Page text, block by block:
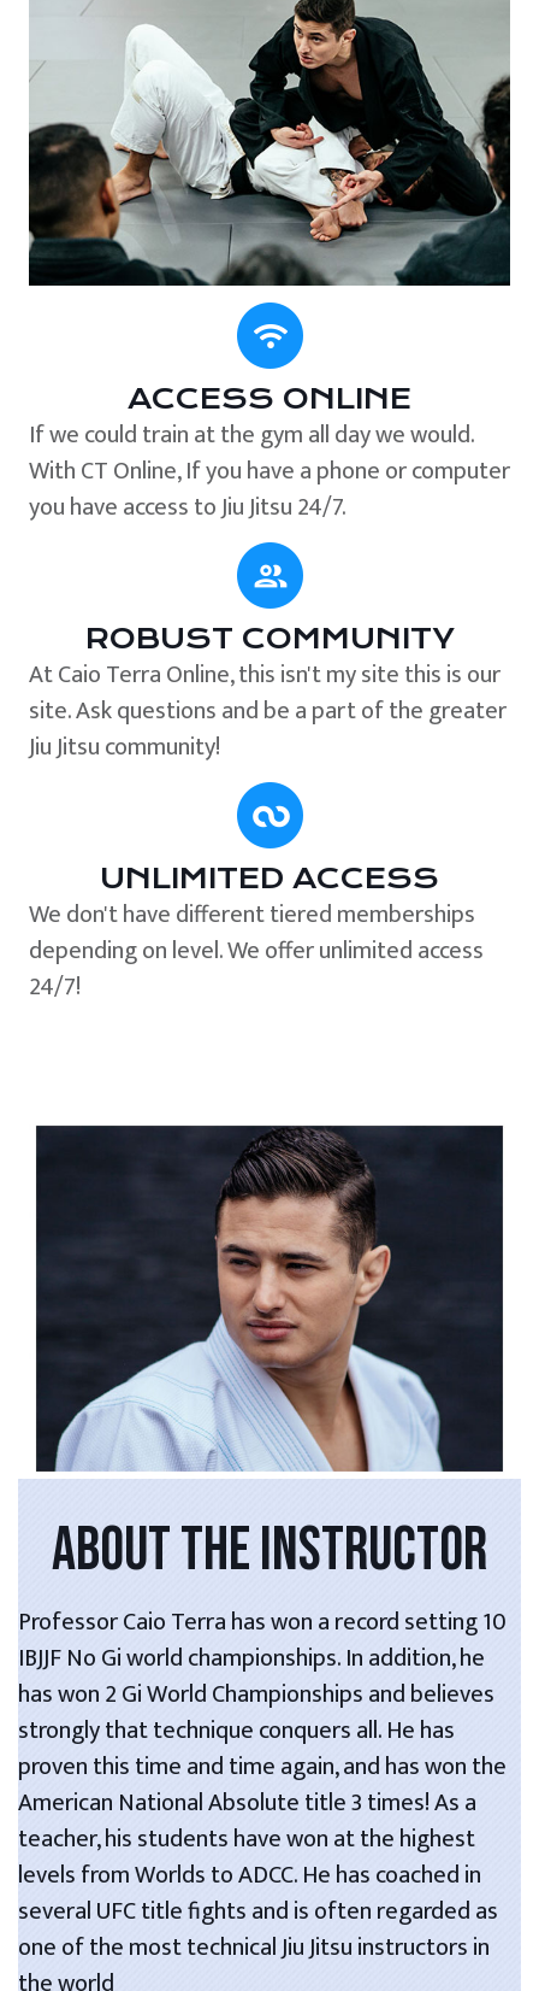
ACCESS ONLINE
If we could train at the gym all day we would.
With CT Online, If you have a phone or computer
you have access to Jiu Jitsu 24/7.
ROBUST COMMUNITY
At Caio Terra Online, this isn't my site this is our
site. Ask questions and be a part of the greater
Jiu Jitsu community!
UNLIMITED ACCESS
We don't have different tiered memberships
depending on level. We offer unlimited access
24/7!
ABOUT THE INSTRUCTOR
Professor Caio Terra has won a record setting 10
IBJJF No Gi world championships. In addition, he
has won 2 Gi World Championships and believes
strongly that technique conquers all. He has
proven this time and time again, and has won the
American National Absolute title 3 times! As a
teacher, his students have won at the highest
levels from Worlds to ADCC. He has coached in
several UFC title fights and is often regarded as
one of the most technical Jiu Jitsu instructors in